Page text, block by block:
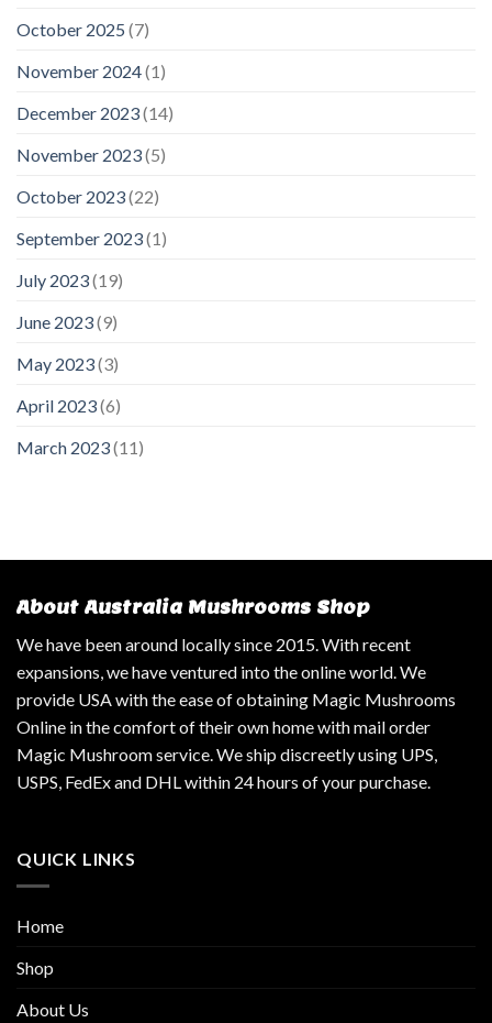
October 2025 (7)
November 2024(1)
December 2023(14)
November 2023(5)
October 2023(22)
September 2023(1)
July 2023(19)
June 2023(9)
May 2023(3)
April 2023(6)
March 2023(11)
About Australia Mushrooms Shop
We have been around locally since 2015. With recent
expansions, we have ventured into the online world. We
provide USA with the ease of obtaining Magic Mushrooms
Online in the comfort of their own home with mail order
Magic Mushroom service. We ship discreetly using UPS,
USPS, FedEx and DHL within 24 hours of your purchase.
QUICK LINKS
Home
Shop
About Us